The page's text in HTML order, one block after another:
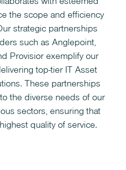
the scope and efficiency
strategic partnerships
such as Anglepoint,
Provisior exemplify our
top-tier IT Asset
These partnerships
the diverse needs of our
sectors, ensuring that
quality of service.